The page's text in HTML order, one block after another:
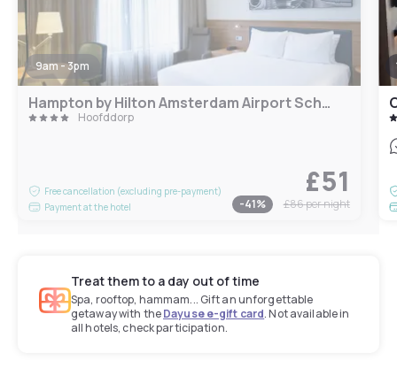
9am - 3pm
Hampton by Hilton Amsterdam Airport Schiphol
Hoofddorp
Free cancellation (excluding pre-payment)
Payment at the hotel
£51
-41% £86per night
Treat them to a day out of time
Spa, rooftop, hammam... Gift an unforgettable
getaway with theDayuse e-gift card. Not available in
all hotels, check participation.